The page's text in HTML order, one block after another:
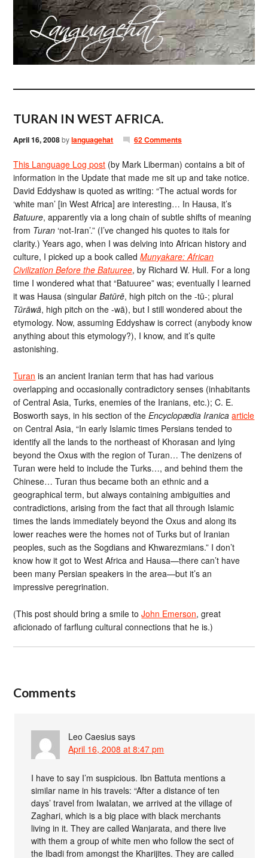
TURAN IN WEST AFRICA.
April 16, 2008bylanguagehat 62 Comments
This Language Log post (by Mark Liberman) contains a bit of
information in the Update that made me sit up and take notice.
David Eddyshaw is quoted as writing: “The actual words for
‘white man’ [in West Africa] are interesting… In Hausa, it’s
Batuure, apparently via a long chain of subtle shifts of meaning
from Turan ‘not-Iran’.” (I’ve changed his quotes to itals for
clarity.) Years ago, when I was delving into African history and
culture, I picked up a book calledMunyakare: African
Civilization Before the Batuuree, by Richard W. Hull. For a long
time I wondered what that “Batuuree” was; eventually I learned
it was Hausa (singularBatūrē, high pitch on the -tū-; plural
Tūrāwā, high pitch on the -wā), but I still wondered about the
etymology. Now, assuming Eddyshaw is correct (anybody know
anything about this etymology?), I know, and it’s quite
astonishing.
Turan is an ancient Iranian term that has had various
overlapping and occasionally contradictory senses (inhabitants
of Central Asia, Turks, enemies of the Iranians, etc.); C. E.
Bosworth says, in his section of theEncyclopædia Iranica article
on Central Asia, “In early Islamic times Persians tended to
identify all the lands to the northeast of Khorasan and lying
beyond the Oxus with the region of Turan… The denizens of
Turan were held to include the Turks…, and behind them the
Chinese… Turan thus became both an ethnic and a
geographical term, but always containing ambiguities and
contradictions, arising from the fact that all through Islamic
times the lands immediately beyond the Oxus and along its
lower reaches were the homes not of Turks but of Iranian
peoples, such as the Sogdians and Khwarezmians.” I don’t
know how it got to West Africa and Hausa—there can’t have
been many Persian speakers in the area—but it’s an
impressive peregrination.
(This post should bring a smile toJohn Emerson, great
aficionado of farflung cultural connections that he is.)
Comments
Leo Caesius says
April 16, 2008 at 8:47 pm
I have to say I’m suspicious. Ibn Battuta mentions a
similar name in his travels: “After a distance of ten
days’ travel from Iwalatan, we arrived at the village of
Zaghari, which is a big place with black merchants
living in it. They are called Wanjarata, and there live
with them a group of white men who follow the sect of
the Ibadi from amongst the Kharijites. They are called